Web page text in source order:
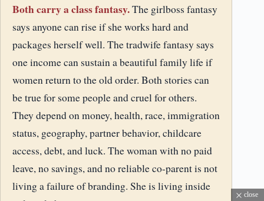
Both carry a class fantasy.The girlboss fantasy
says anyone can rise if she works hard and
packages herself well. The tradwife fantasy says
one income can sustain a beautiful family life if
women return to the old order. Both stories can
be true for some people and cruel for others.
They depend on money, health, race, immigration
status, geography, partner behavior, childcare
access, debt, and luck. The woman with no paid
leave, no savings, and no reliable co-parent is not
living a failure of branding. She is living inside
close